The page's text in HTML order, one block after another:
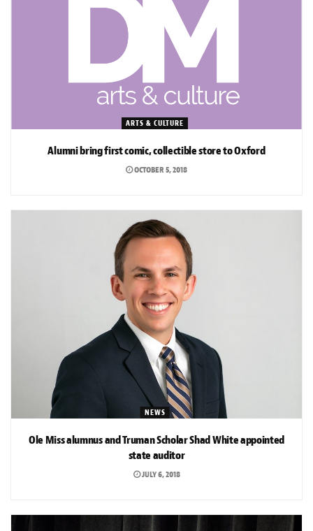
ARTS & CULTURE
Alumni bring first comic, collectible store to Oxford
OCTOBER 5, 2018
NEWS
Ole Miss alumnus and Truman Scholar Shad White appointed
state auditor
JULY 6, 2018